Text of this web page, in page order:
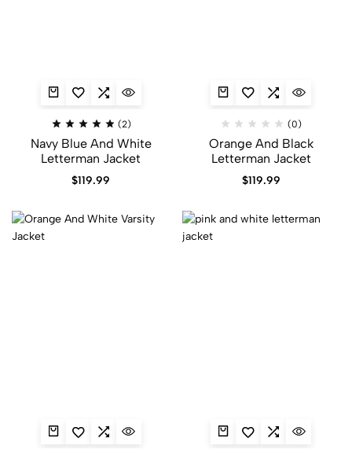
(2)
Navy Blue And White
Letterman Jacket
$119.99
(0)
Orange And Black
Letterman Jacket​
$119.99